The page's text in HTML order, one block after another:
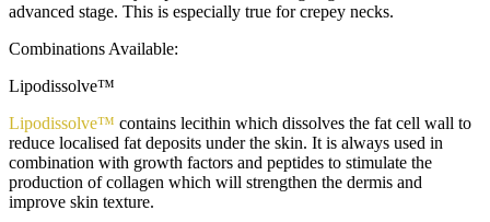
advanced stage. This is especially true for crepey necks.
Combinations Available:
Lipodissolve™
Lipodissolve™ contains lecithin which dissolves the fat cell wall to
reduce localised fat deposits under the skin. It is always used in
combination with growth factors and peptides to stimulate the
production of collagen which will strengthen the dermis and
improve skin texture.